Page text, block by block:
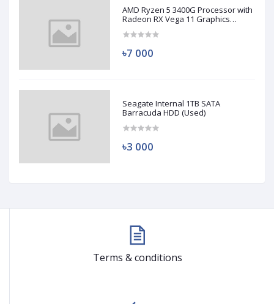
AMD Ryzen 5 3400G Processor with
Radeon RX Vega 11 Graphics
৳7 000
Seagate Internal 1TB SATA
Barracuda HDD (Used)
৳3 000
Terms & conditions